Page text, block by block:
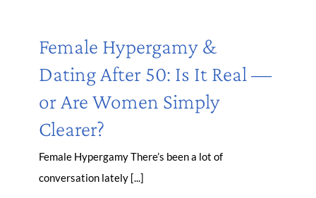
Female Hypergamy &
Dating After 50: Is It Real —
or Are Women Simply
Clearer?
Female Hypergamy There’s been a lot of
conversation lately [...]